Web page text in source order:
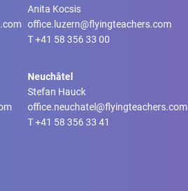
Anita Kocsis
office.luzern@flyingteachers.com
T+41 58 356 33 00
Neuchâtel
Stefan Hauck
office.neuchatel@flyingteachers.com
T+41 58 356 33 41